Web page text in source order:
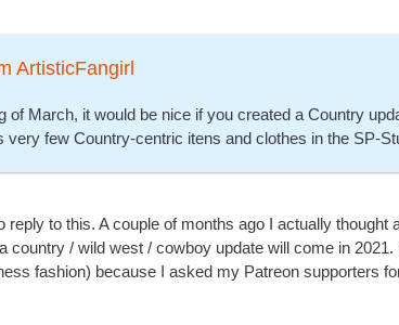
ArtisticFangirl
of March, it would be nice if you created a Country
very few Country-centric itens and clothes in the SP-
reply to this. A couple of months ago I actually
country / wild west / cowboy update will come in
fashion) because I asked my Patreon supporters